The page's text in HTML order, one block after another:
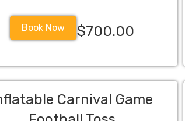
Book Now $700.00
Carnival Game